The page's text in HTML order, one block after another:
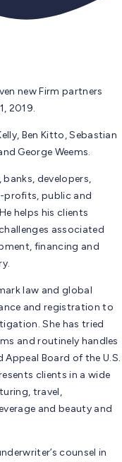
new Firm partners
2019.
Ben Kitto, Sebastian
George Weems.
developers,
profits, public and
helps his clients
associated
financing and
law and global
and registration to
She has tried
and routinely handles
Board of the U.S.
clients in a wide
travel,
and beauty and
counsel in